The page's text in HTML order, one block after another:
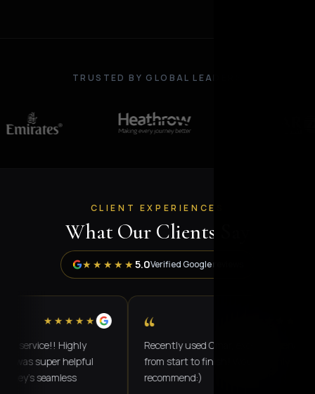
TRUSTED BY GLOBAL LEADERS
CLIENT EXPERIENCES
What Our Clients Say
★★★★★ 5.0Verified Google reviews
★★★★★
Highly
super helpful
seamless
Recently used Omar, excellent service
from start to finish! Would highly
recommend:)